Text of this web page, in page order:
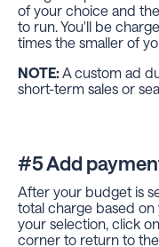
of your choice and
to run. You'll be
times the smaller of
NOTE:A custom ad
short-term sales or
#5 Add
After your budget is
total charge based
your selection, click
corner to return to